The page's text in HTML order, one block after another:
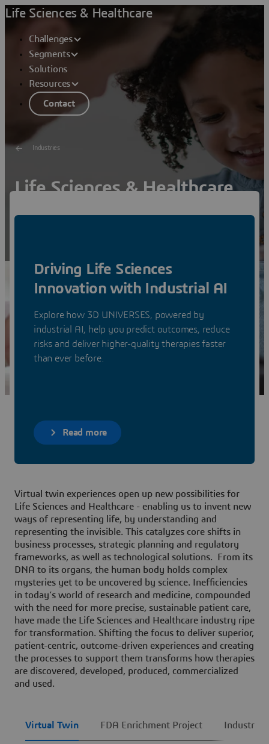
Life Sciences & Healthcare
Challenges
Segments
Solutions
Resources
Contact
Industries
Life Sciences & Healthcare
Virtual Twin Experiences for Sustainable Innovation –
Driving Life Sciences
Innovation with Industrial AI
Explore how 3D UNIVERSES, powered by
industrial AI, help you predict outcomes, reduce
risks and deliver higher-quality therapies faster
than ever before.
Read more
Virtual twin experiences open up new possibilities for
Life Sciences and Healthcare - enabling us to invent new
ways of representing life, by understanding and
representing the invisible. This catalyzes core shifts in
business processes, strategic planning and regulatory
frameworks, as well as technological solutions. From its
DNA to its organs, the human body holds complex
mysteries yet to be uncovered by science. Inefficiencies
in today’s world of research and medicine, compounded
with the need for more precise, sustainable patient care,
have made the Life Sciences and Healthcare industry ripe
for transformation. Shifting the focus to deliver superior,
patient-centric, outcome-driven experiences and creating
the processes to support them transforms how therapies
are discovered, developed, produced, commercialized
and used.
Virtual Twin FDA Enrichment Project Industry